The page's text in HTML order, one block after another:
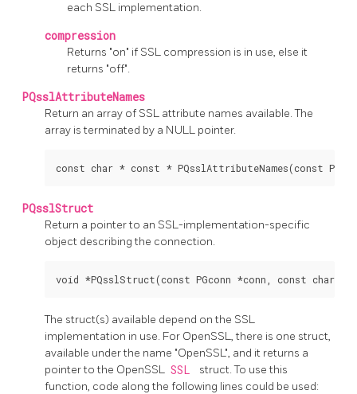
each SSL implementation.
compression
Returns "on" if SSL compression is in use, else it
returns "off".
PQsslAttributeNames
Return an array of SSL attribute names available. The
array is terminated by a NULL pointer.
PQsslStruct
Return a pointer to an SSL-implementation-specific
object describing the connection.
The struct(s) available depend on the SSL
implementation in use. For OpenSSL, there is one struct,
available under the name "OpenSSL", and it returns a
pointer to the OpenSSL SSL
struct. To use this
function, code along the following lines could be used: